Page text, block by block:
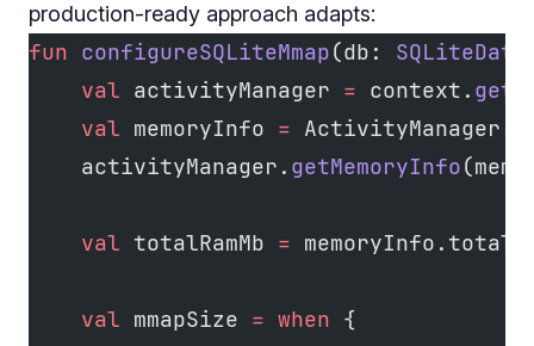
production-ready approach adapts:
fun configureSQLiteMmap(db:
    val
activityManager = context.
    val
memoryInfo = ActivityManager.
    activityManager.
getMemoryInfo
    val
totalRamMb =
    val
mmapSize = when {